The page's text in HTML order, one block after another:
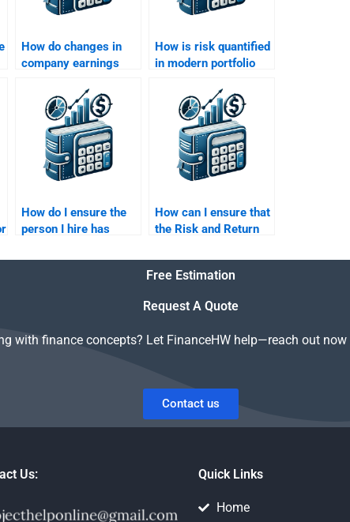
How do changes in
company earnings
calculations?
How is risk quantified
in modern portfolio
How do I ensure the
person I hire has
Return Analysis?
How can I ensure that
the Risk and Return
done according to my
professor’s
Free Estimation
Request A Quote
with finance concepts? Let FinanceHW help—reach out now
Contact us
Us: Quick Links
Home